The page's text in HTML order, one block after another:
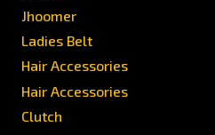
Jhoomer
Ladies Belt
Hair Accessories
Hair Accessories
Clutch